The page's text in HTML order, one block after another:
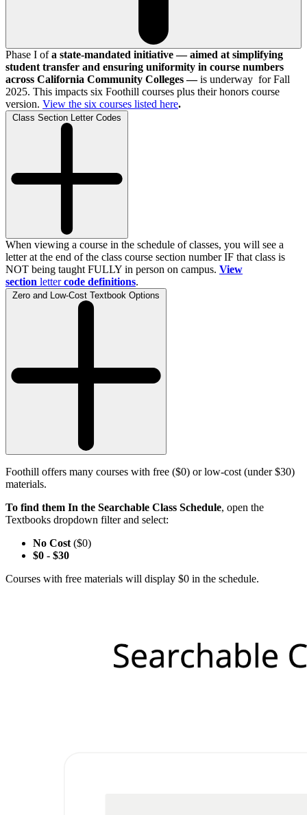
Phase I ofa state-mandated initiative — aimed at simplifying
student transfer and ensuring uniformity in course numbers
across California Community Colleges —is underway for Fall
2025. This impacts six Foothill courses plus their honors course
version. View the six courses listed here.
Class Section Letter Codes
When viewing a course in the schedule of classes, you will see a
letter at the end of the class course section number IF that class is
NOT being taught FULLY in person on campus. View
section letter code definitions.
Zero and Low-Cost Textbook Options
Foothill offers many courses with free ($0) or low-cost (under $30)
materials.
To find them In the Searchable Class Schedule, open the
Textbooks dropdown filter and select:
No Cost ($0)
$0 - $30
Courses with free materials will display $0 in the schedule.